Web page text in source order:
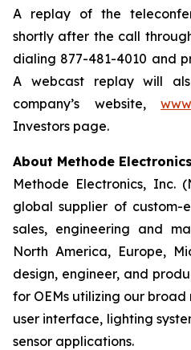
A replay of the
shortly after the call
dialing 877-481-4010 and
A webcast replay will
company’s website,
Investors page.
About Methode
Methode Electronics, Inc.
global supplier of custom-
sales, engineering and
North America, Europe,
design, engineer, and
for OEMs utilizing our
user interface, lighting
sensor applications.